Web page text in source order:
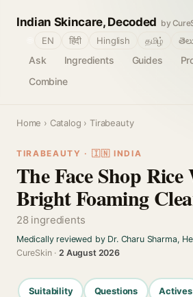
Indian Skincare, Decoded by
Ask Ingredients Guides
Combine
EN हिंदी Hinglish தமிழ்
Home › Catalog › Tirabeauty
TIRABEAUTY · 🇮🇳 INDIA
The Face Shop Rice
Bright Foaming
28 ingredients
Medically reviewed by Dr. Charu Sharma,
CureSkin ·2 August 2026
Suitability Questions Actives